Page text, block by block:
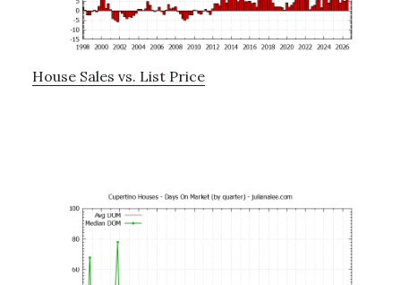
House Sales vs. List Price